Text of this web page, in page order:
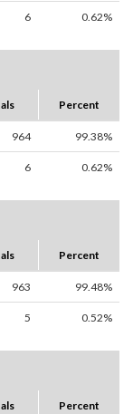
6 0.62%
Percent
964 99.38%
6 0.62%
Percent
963 99.48%
5 0.52%
Percent